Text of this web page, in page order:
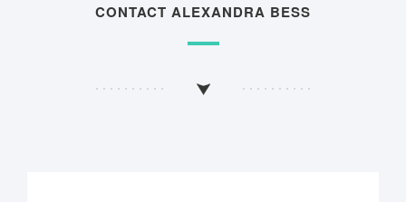
CONTACT ALEXANDRA BESS